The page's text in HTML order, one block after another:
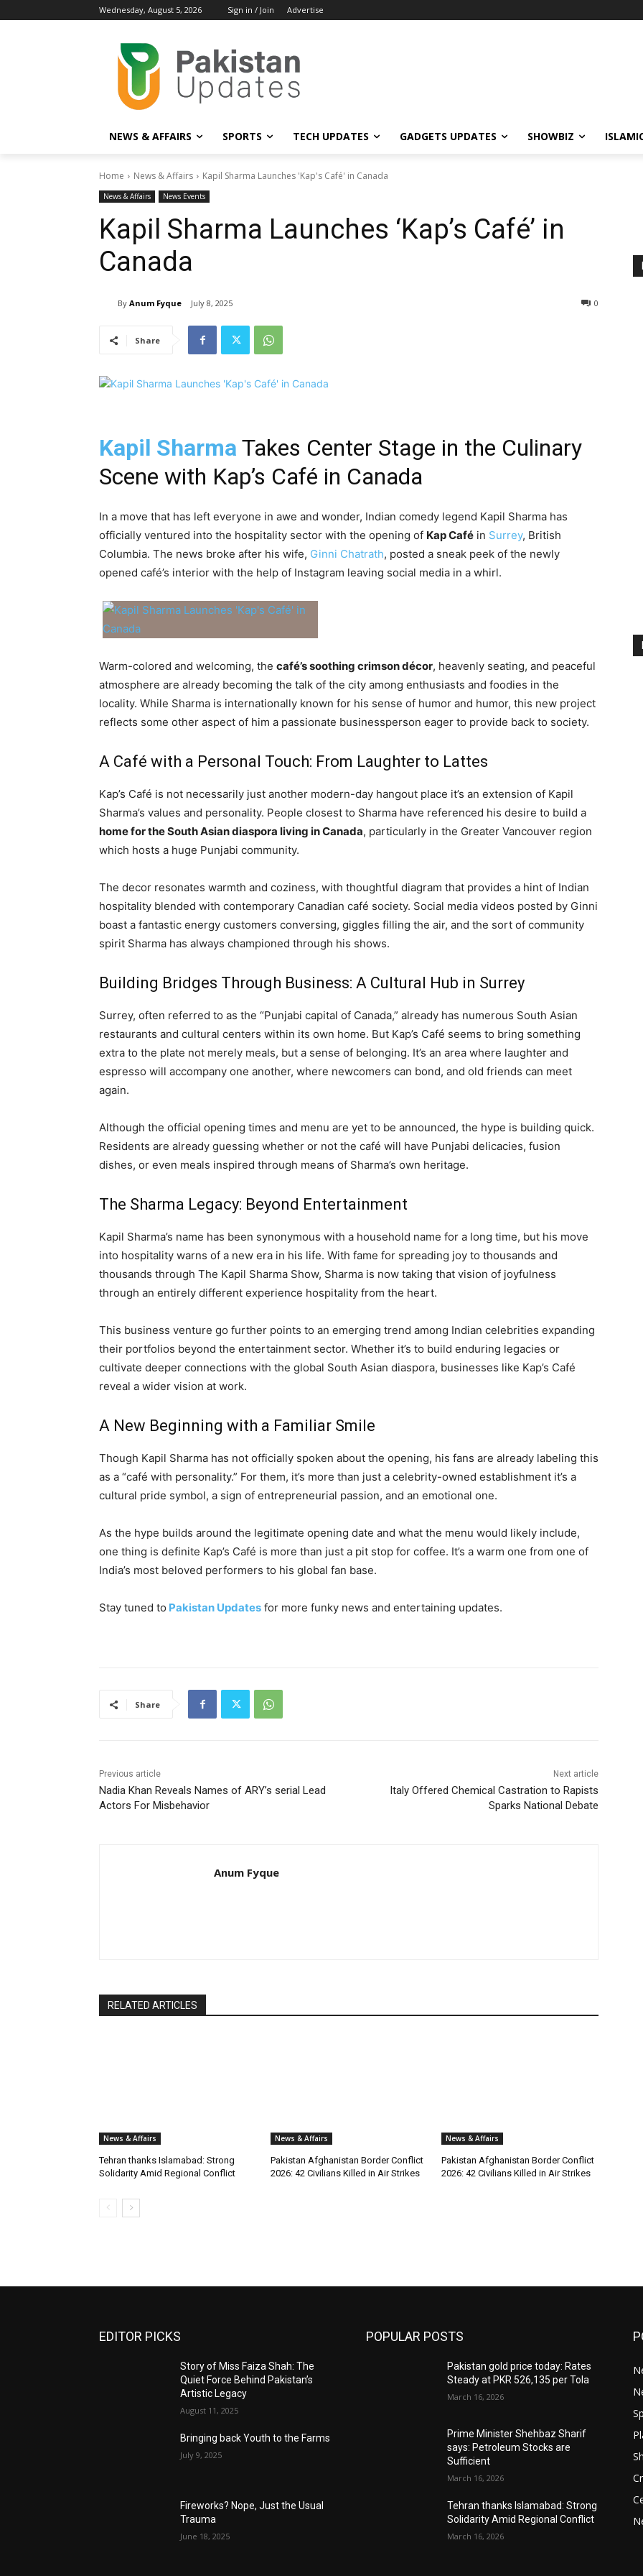
Wednesday, August 5, 2026 Sign in / Join Advertise
NEWS & AFFAIRS SPORTS TECH UPDATES GADGETS UPDATES SHOWBIZ
Home News & Affairs Kapil Sharma Launches 'Kap's Café' in Canada
News & Affairs News Events
Kapil Sharma Launches ‘Kap’s Café’ in
Canada
By Anum Fyque July 8, 2025 0
Share
Kapil Sharma Takes Center Stage in the Culinary
Scene with Kap’s Café in Canada
In a move that has left everyone in awe and wonder, Indian comedy legend Kapil Sharma has
officially ventured into the hospitality sector with the opening of Kap Café in Surrey, British
Columbia. The news broke after his wife, Ginni Chatrath, posted a sneak peek of the newly
opened café’s interior with the help of Instagram leaving social media in a whirl.
Warm-colored and welcoming, the café’s soothing crimson décor, heavenly seating, and peaceful
atmosphere are already becoming the talk of the city among enthusiasts and foodies in the
locality. While Sharma is internationally known for his sense of humor and humor, this new project
reflects some other aspect of him a passionate businessperson eager to provide back to society.
A Café with a Personal Touch: From Laughter to Lattes
Kap’s Café is not necessarily just another modern-day hangout place it’s an extension of Kapil
Sharma’s values and personality. People closest to Sharma have referenced his desire to build a
home for the South Asian diaspora living in Canada, particularly in the Greater Vancouver region
which hosts a huge Punjabi community.
The decor resonates warmth and coziness, with thoughtful diagram that provides a hint of Indian
hospitality blended with contemporary Canadian café society. Social media videos posted by Ginni
boast a fantastic energy customers conversing, giggles filling the air, and the sort of community
spirit Sharma has always championed through his shows.
Building Bridges Through Business: A Cultural Hub in Surrey
Surrey, often referred to as the “Punjabi capital of Canada,” already has numerous South Asian
restaurants and cultural centers within its own home. But Kap’s Café seems to bring something
extra to the plate not merely meals, but a sense of belonging. It’s an area where laughter and
espresso will accompany one another, where newcomers can bond, and old friends can meet
again.
Although the official opening times and menu are yet to be announced, the hype is building quick.
Residents are already guessing whether or not the café will have Punjabi delicacies, fusion
dishes, or even meals inspired through means of Sharma’s own heritage.
The Sharma Legacy: Beyond Entertainment
Kapil Sharma’s name has been synonymous with a household name for a long time, but his move
into hospitality warns of a new era in his life. With fame for spreading joy to thousands and
thousands through The Kapil Sharma Show, Sharma is now taking that vision of joyfulness
through an entirely different experience hospitality from the heart.
This business venture go further points to an emerging trend among Indian celebrities expanding
their portfolios beyond the entertainment sector. Whether it’s to build enduring legacies or
cultivate deeper connections with the global South Asian diaspora, businesses like Kap’s Café
reveal a wider vision at work.
A New Beginning with a Familiar Smile
Though Kapil Sharma has not officially spoken about the opening, his fans are already labeling this
as a “café with personality.” For them, it’s more than just a celebrity-owned establishment it’s a
cultural pride symbol, a sign of entrepreneurial passion, and an emotional one.
As the hype builds around the legitimate opening date and what the menu would likely include,
one thing is definite Kap’s Café is more than just a pit stop for coffee. It’s a warm one from one of
India’s most beloved performers to his global fan base.
Stay tuned to Pakistan Updates for more funky news and entertaining updates.
Share
Previous article
Nadia Khan Reveals Names of ARY’s serial Lead
Actors For Misbehavior
Next article
Italy Offered Chemical Castration to Rapists
Sparks National Debate
Anum Fyque
RELATED ARTICLES
News & Affairs
Tehran thanks Islamabad: Strong
Solidarity Amid Regional Conflict
News & Affairs
Pakistan Afghanistan Border Conflict
2026: 42 Civilians Killed in Air Strikes
News & Affairs
Pakistan Afghanistan Border Conflict
2026: 42 Civilians Killed in Air Strikes
EDITOR PICKS
Story of Miss Faiza Shah: The
Quiet Force Behind Pakistan’s
Artistic Legacy
August 11, 2025
Bringing back Youth to the Farms
July 9, 2025
Fireworks? Nope, Just the Usual
Trauma
June 18, 2025
POPULAR POSTS
Pakistan gold price today: Rates
Steady at PKR 526,135 per Tola
March 16, 2026
Prime Minister Shehbaz Sharif
says: Petroleum Stocks are
Sufficient
March 16, 2026
Tehran thanks Islamabad: Strong
Solidarity Amid Regional Conflict
March 16, 2026